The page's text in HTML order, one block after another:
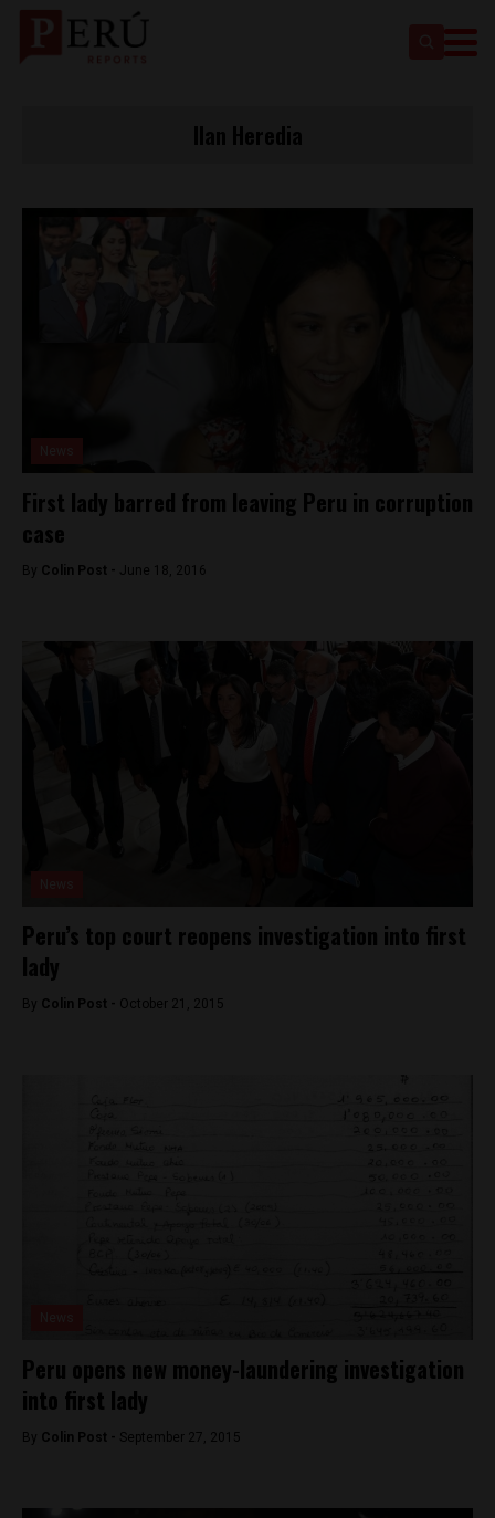
First lady barred from leaving Peru in corruption
case
By Colin Post - June 18, 2016
Peru’s top court reopens investigation into first
lady
By Colin Post - October 21, 2015
Peru opens new money-laundering investigation
into first lady
By Colin Post - September 27, 2015